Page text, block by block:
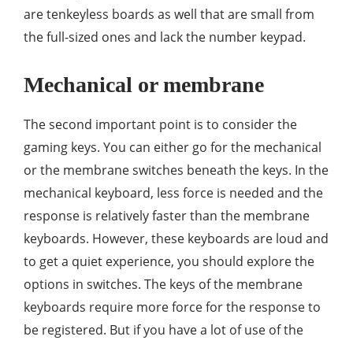
are tenkeyless boards as well that are small from
the full-sized ones and lack the number keypad.
Mechanical or membrane
The second important point is to consider the
gaming keys. You can either go for the mechanical
or the membrane switches beneath the keys. In the
mechanical keyboard, less force is needed and the
response is relatively faster than the membrane
keyboards. However, these keyboards are loud and
to get a quiet experience, you should explore the
options in switches. The keys of the membrane
keyboards require more force for the response to
be registered. But if you have a lot of use of the